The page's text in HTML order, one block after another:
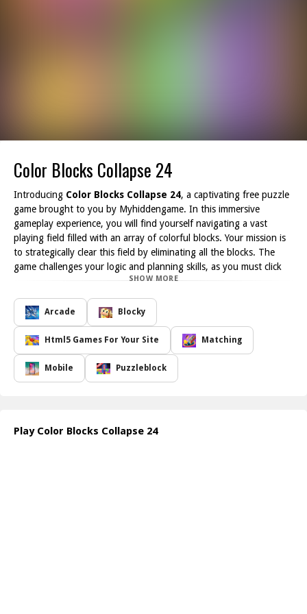
Color Blocks Collapse 24
Introducing Color Blocks Collapse 24, a captivating free puzzle
game brought to you by Myhiddengame. In this immersive
gameplay experience, you will find yourself navigating a vast
playing field filled with an array of colorful blocks. Your mission is
to strategically clear this field by eliminating all the blocks. The
game challenges your logic and planning skills, as you must click
on groups of blocks sharing the same color to make them
disappear.
The excitement increases as you realize that the size of the block
group you collapse directly affects your score; bigger groups yield
higher points! However, proceed with caution collapsing a single
block will incur a penalty of 100 points. To amplify your gameplay,
take advantage of special tools: click the colored globe to remove
all blocks of the same color from the field, utilize the bomb to
progress is monitored, making it imperative to formulate the best
strategies as you advance through levels.
SHOW MORE
Arcade Blocky
Html5 Games For Your Site Matching
Mobile Puzzleblock
Play Color Blocks Collapse 24